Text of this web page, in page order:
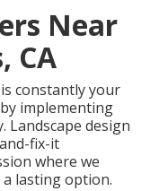
Near
CA
constantly your
implementing
design
fix-it
where we
lasting option.